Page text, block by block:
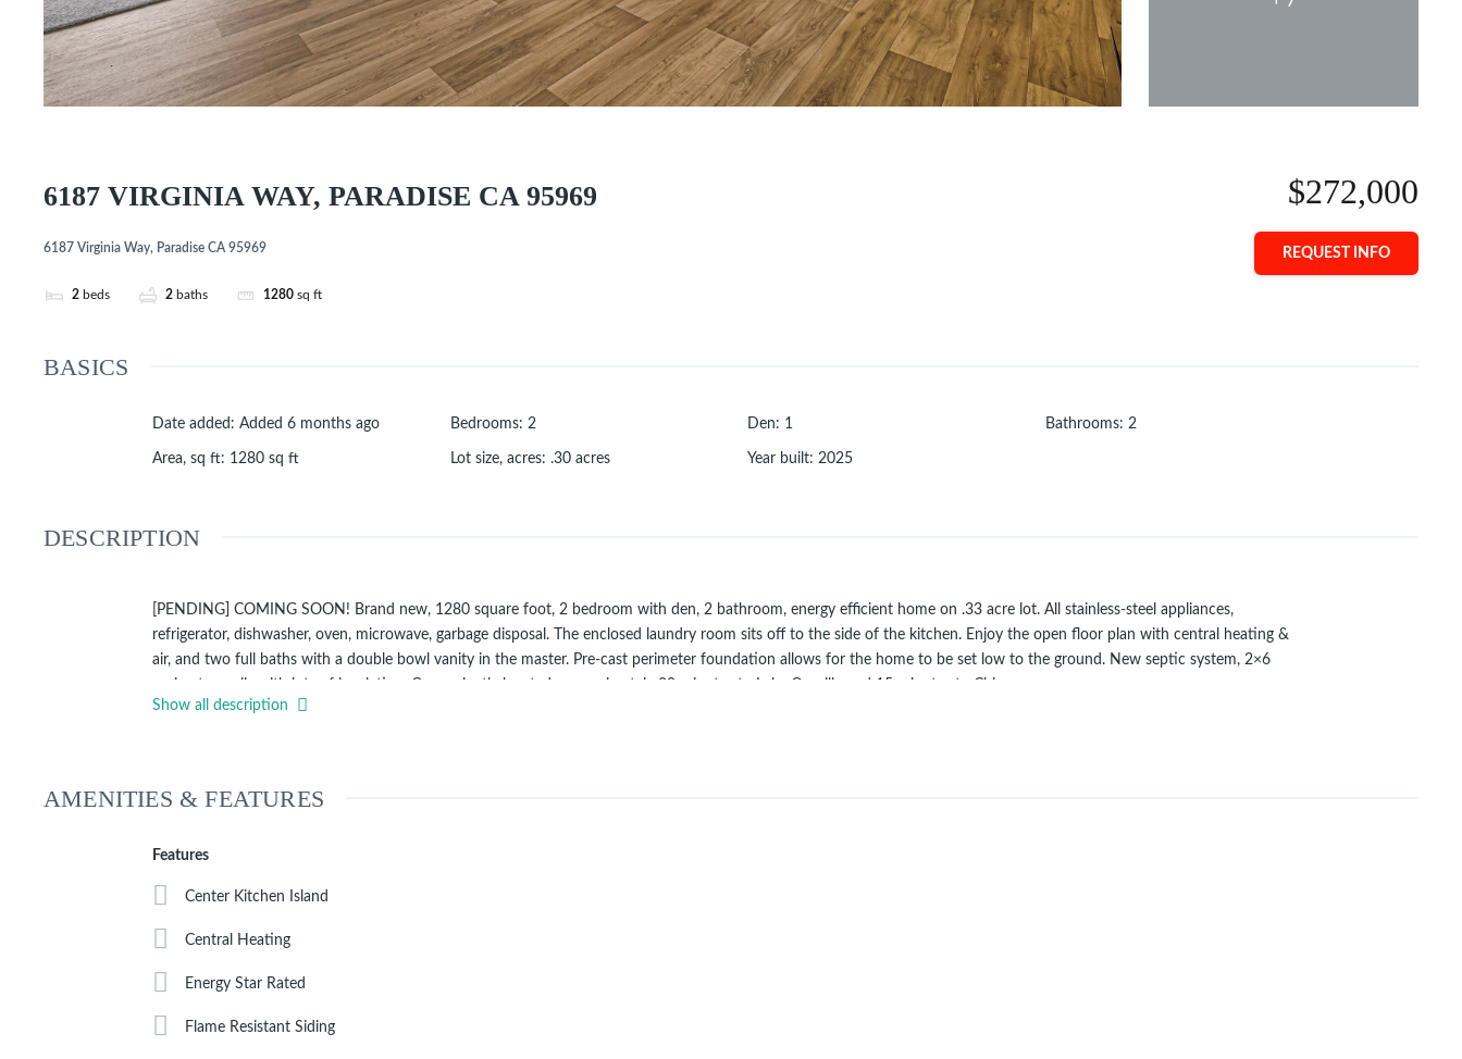
6187 VIRGINIA WAY, PARADISE CA 95969
6187 Virginia Way, Paradise CA 95969
2 beds 2 baths 1280 sq ft
$272,000
REQUEST INFO
BASICS
Date added : Added 6 months ago Bedrooms: 2 Den: 1 Bathrooms: 2
Area, sq ft: 1280 sq ft Lot size, acres: .30 acres Year built: 2025
DESCRIPTION
[PENDING] COMING SOON! Brand new, 1280 square foot, 2 bedroom with den, 2 bathroom, energy efficient home on .33 acre lot. All stainless-steel appliances,
refrigerator, dishwasher, oven, microwave, garbage disposal. The enclosed laundry room sits off to the side of the kitchen. Enjoy the open floor plan with central heating &
air, and two full baths with a double bowl vanity in the master. Pre-cast perimeter foundation allows for the home to be set low to the ground. New septic system, 2×6
Show all description
AMENITIES & FEATURES
Features
Center Kitchen Island
Central Heating
Energy Star Rated
Flame Resistant Siding